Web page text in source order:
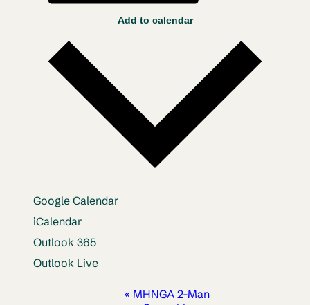
Add to calendar
Google Calendar
iCalendar
Outlook 365
Outlook Live
« MHNGA 2-Man